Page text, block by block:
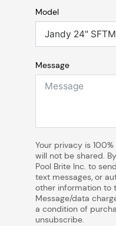
Model
Message
Your privacy is
will not be shared.
Pool Brite Inc. to
text messages, or
other information to
Message/data
a condition of
unsubscribe.